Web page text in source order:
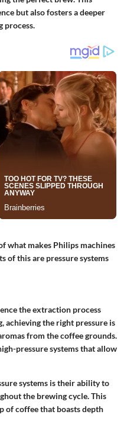
but also fosters a deeper
process.
what makes Philips machines
of this are pressure systems
the extraction process
, achieving the right pressure is
from the coffee grounds.
pressure systems that allow
systems is their ability to
the brewing cycle. This
of coffee that boasts depth